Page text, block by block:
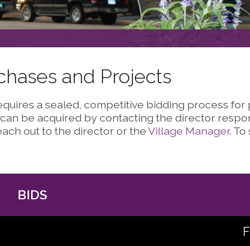
and Projects
a sealed, competitive bidding process
be acquired by contacting the director
out to the director or theVillage Manager.
BIDS